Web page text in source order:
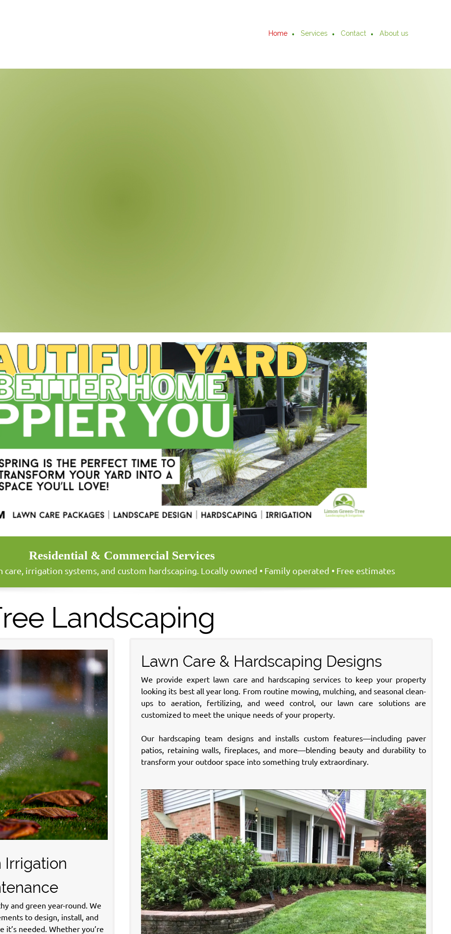
Home Services Contact About us
Residential & Commercial Services
irrigation systems, and custom hardscaping. Locally owned • Family operated • Free estimates
Landscaping
Irrigation
and green year-round. We
to design, install, and
needed. Whether you’re
Lawn Care & Hardscaping Designs
We provide expert lawn care and hardscaping services to keep your property
looking its best all year long. From routine mowing, mulching, and seasonal clean-
ups to aeration, fertilizing, and weed control, our lawn care solutions are
customized to meet the unique needs of your property.
Our hardscaping team designs and installs custom features—including paver
patios, retaining walls, fireplaces, and more—blending beauty and durability to
transform your outdoor space into something truly extraordinary.